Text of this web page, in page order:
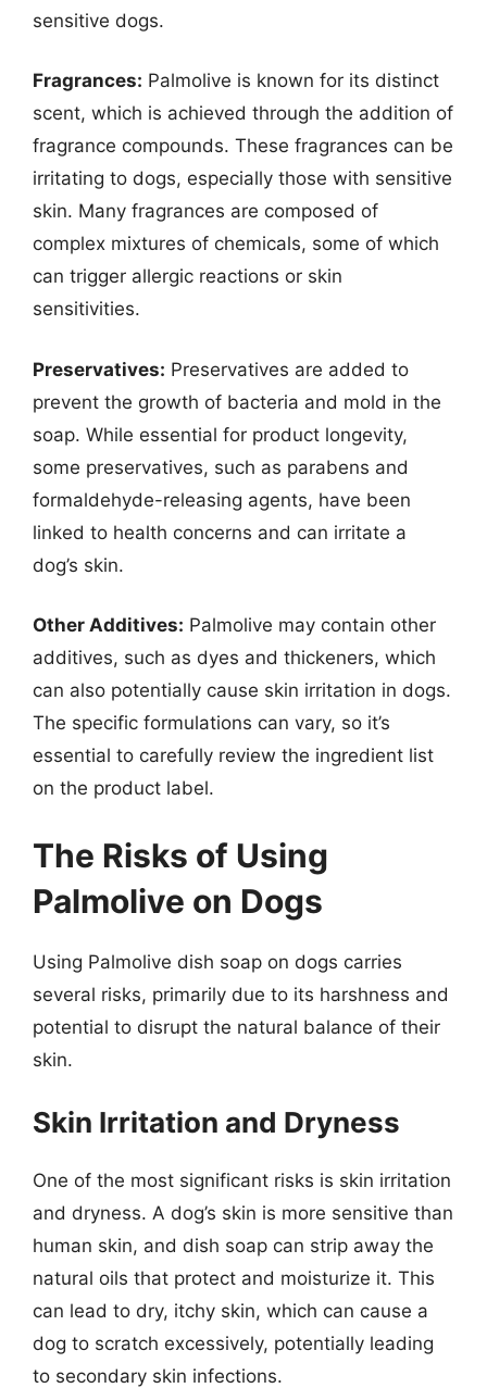
sensitive dogs.
Fragrances: Palmolive is known for its distinct
scent, which is achieved through the addition of
fragrance compounds. These fragrances can be
irritating to dogs, especially those with sensitive
skin. Many fragrances are composed of
complex mixtures of chemicals, some of which
can trigger allergic reactions or skin
sensitivities.
Preservatives: Preservatives are added to
prevent the growth of bacteria and mold in the
soap. While essential for product longevity,
some preservatives, such as parabens and
formaldehyde-releasing agents, have been
linked to health concerns and can irritate a
dog’s skin.
Other Additives: Palmolive may contain other
additives, such as dyes and thickeners, which
can also potentially cause skin irritation in dogs.
The specific formulations can vary, so it’s
essential to carefully review the ingredient list
on the product label.
The Risks of Using
Palmolive on Dogs
Using Palmolive dish soap on dogs carries
several risks, primarily due to its harshness and
potential to disrupt the natural balance of their
skin.
Skin Irritation and Dryness
One of the most significant risks is skin irritation
and dryness. A dog’s skin is more sensitive than
human skin, and dish soap can strip away the
natural oils that protect and moisturize it. This
can lead to dry, itchy skin, which can cause a
dog to scratch excessively, potentially leading
to secondary skin infections.